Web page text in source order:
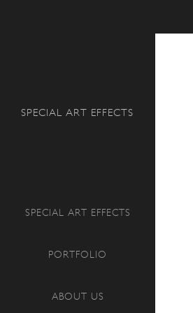
SPECIAL ART EFFECTS
SPECIAL ART EFFECTS
PORTFOLIO
ABOUT US